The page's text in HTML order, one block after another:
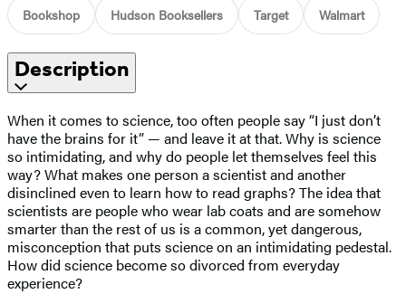
Bookshop Hudson Booksellers Target Walmart
Description
When it comes to science, too often people say “I just don’t
have the brains for it” — and leave it at that. Why is science
so intimidating, and why do people let themselves feel this
way? What makes one person a scientist and another
disinclined even to learn how to read graphs? The idea that
scientists are people who wear lab coats and are somehow
smarter than the rest of us is a common, yet dangerous,
misconception that puts science on an intimidating pedestal.
How did science become so divorced from everyday
experience?